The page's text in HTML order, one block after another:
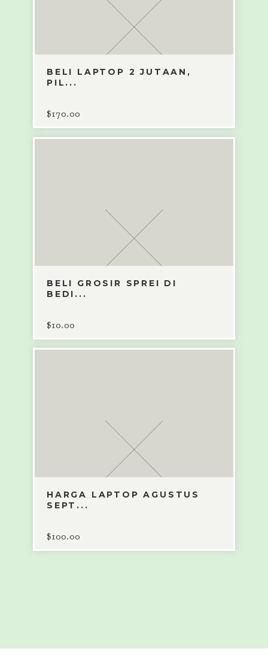
BELI LAPTOP 2 JUTAAN,
PIL...
$170.00
BELI GROSIR SPREI DI
BEDI...
$10.00
HARGA LAPTOP AGUSTUS
SEPT...
$100.00